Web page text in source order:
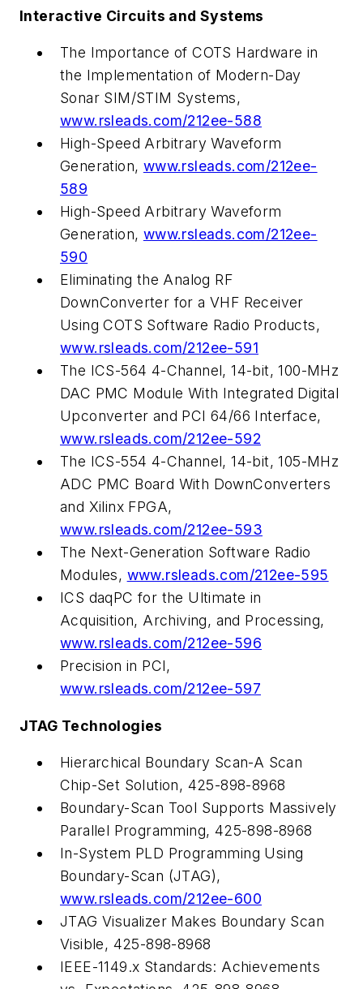
Interactive Circuits and Systems
The Importance of COTS Hardware in
the Implementation of Modern-Day
Sonar SIM/STIM Systems,
www.rsleads.com/212ee-588
High-Speed Arbitrary Waveform
Generation, www.rsleads.com/212ee-
589
High-Speed Arbitrary Waveform
Generation, www.rsleads.com/212ee-
590
Eliminating the Analog RF
DownConverter for a VHF Receiver
Using COTS Software Radio Products,
www.rsleads.com/212ee-591
The ICS-564 4-Channel, 14-bit, 100-MHz
DAC PMC Module With Integrated Digital
Upconverter and PCI 64/66 Interface,
www.rsleads.com/212ee-592
The ICS-554 4-Channel, 14-bit, 105-MHz
ADC PMC Board With DownConverters
and Xilinx FPGA,
www.rsleads.com/212ee-593
The Next-Generation Software Radio
Modules, www.rsleads.com/212ee-595
ICS daqPC for the Ultimate in
Acquisition, Archiving, and Processing,
www.rsleads.com/212ee-596
Precision in PCI,
www.rsleads.com/212ee-597
JTAG Technologies
Hierarchical Boundary Scan-A Scan
Chip-Set Solution, 425-898-8968
Boundary-Scan Tool Supports Massively
Parallel Programming, 425-898-8968
In-System PLD Programming Using
Boundary-Scan (JTAG),
www.rsleads.com/212ee-600
JTAG Visualizer Makes Boundary Scan
Visible, 425-898-8968
IEEE-1149.x Standards: Achievements